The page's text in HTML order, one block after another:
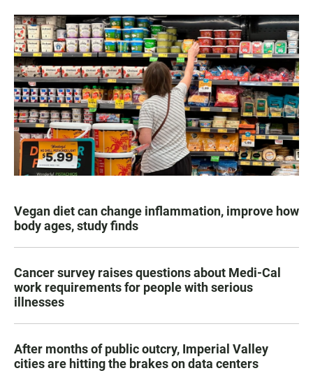
Vegan diet can change inflammation, improve how
body ages, study finds
Cancer survey raises questions about Medi-Cal
work requirements for people with serious
illnesses
After months of public outcry, Imperial Valley
cities are hitting the brakes on data centers